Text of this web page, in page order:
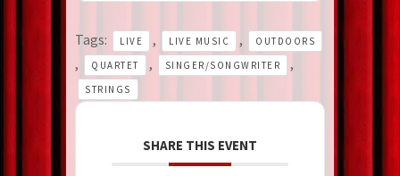
Tags: LIVE , LIVE MUSIC , OUTDOORS
, QUARTET , SINGER/SONGWRITER ,
STRINGS
SHARE THIS EVENT